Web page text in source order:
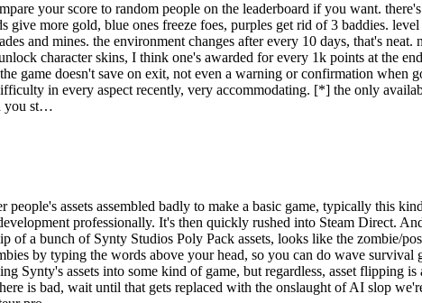
to survive wave after wave of undead. Face off against four different
your score to random people on the leaderboard if you want.
more gold, blue ones freeze foes, purples get rid of 3 baddies.
and mines. the environment changes after every 10 days, that's
character skins, I think one's awarded for every 1k points at the
game doesn't save on exit, not even a warning or confirmation
in every aspect recently, very accommodating. [*] the only
you st…
assets assembled badly to make a basic game, typically this
professionally. It's then quickly rushed into Steam Direct.
of a bunch of Synty Studios Poly Pack assets, looks like the zombie/
by typing the words above your head, so you can do wave
Synty's assets into some kind of game, but regardless, asset flipping
is bad, wait until that gets replaced with the onslaught of AI slop